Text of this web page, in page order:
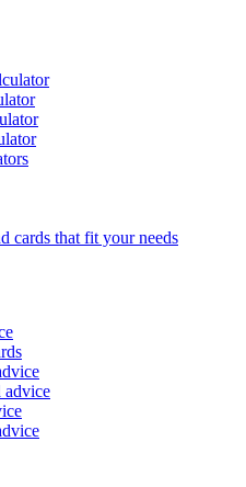
cards that fit your needs
advice